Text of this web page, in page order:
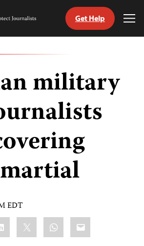
Get Help
military
EDT
WhatsApp
Email